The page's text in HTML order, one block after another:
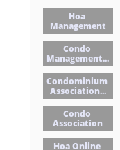
Hoa
Management
Condo
Management...
Condominium
Association...
Condo
Association
Hoa Online